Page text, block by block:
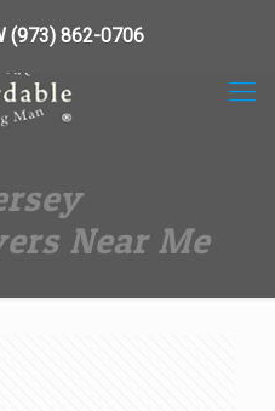
Near Me
(973) 862-0706